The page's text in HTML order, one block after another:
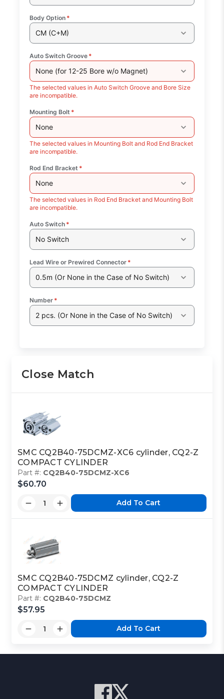
Body Option *
CM (C+M)
Auto Switch Groove *
None (for 12-25 Bore w/o Magnet)
The selected values in Auto Switch Groove and Bore Size
are incompatible.
Mounting Bolt *
None
The selected values in Mounting Bolt and Rod End Bracket
are incompatible.
Rod End Bracket *
None
The selected values in Rod End Bracket and Mounting Bolt
are incompatible.
Auto Switch *
No Switch
Lead Wire or Prewired Connector *
0.5m (Or None in the Case of No Switch)
Number *
2 pcs. (Or None in the Case of No Switch)
Close Match
SMC CQ2B40-75DCMZ-XC6 cylinder, CQ2-Z
COMPACT CYLINDER
Part #: CQ2B40-75DCMZ-XC6
$60.70
Add To Cart
SMC CQ2B40-75DCMZ cylinder, CQ2-Z
COMPACT CYLINDER
Part #: CQ2B40-75DCMZ
$57.95
Add To Cart